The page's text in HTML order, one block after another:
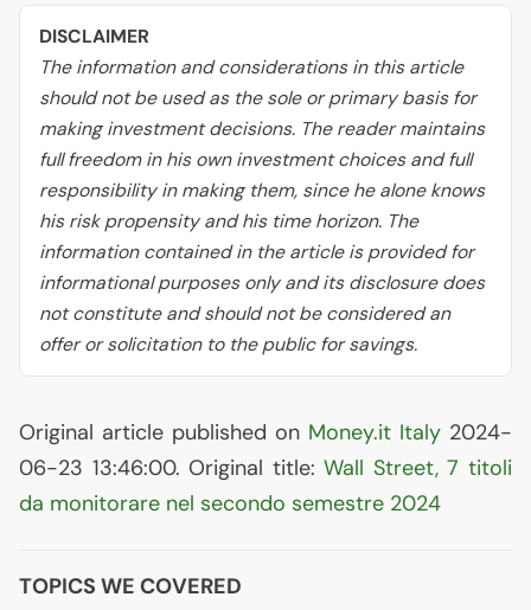
DISCLAIMER
The information and considerations in this article
should not be used as the sole or primary basis for
making investment decisions. The reader maintains
full freedom in his own investment choices and full
responsibility in making them, since he alone knows
his risk propensity and his time horizon. The
information contained in the article is provided for
informational purposes only and its disclosure does
not constitute and should not be considered an
offer or solicitation to the public for savings.
Original article published on Money.it Italy 2024-
06-23 13:46:00. Original title:Wall Street, 7 titoli
da monitorare nel secondo semestre 2024
TOPICS WE COVERED